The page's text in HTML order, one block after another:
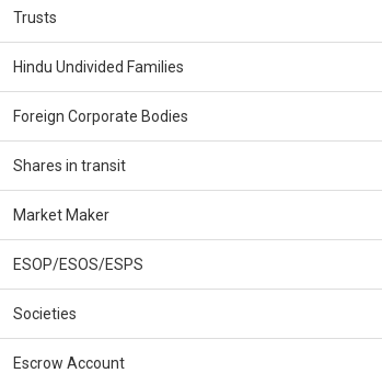
Trusts
Hindu Undivided Families
Foreign Corporate Bodies
Shares in transit
Market Maker
ESOP/ESOS/ESPS
Societies
Escrow Account